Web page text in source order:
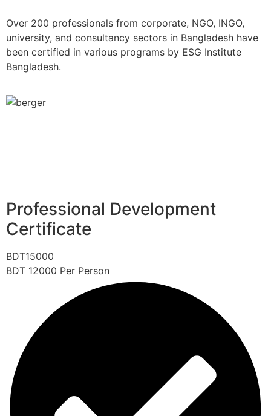
Over 200 professionals from corporate, NGO, INGO,
university, and consultancy sectors in Bangladesh have
been certified in various programs by ESG Institute
Bangladesh.
Professional Development
Certificate
BDT15000
BDT 12000 Per Person